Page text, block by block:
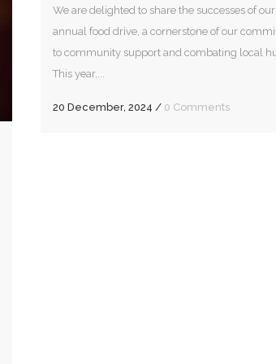
We are delighted to share the successes of
annual food drive, a cornerstone of our
to community support and combating local
This year,...
20 December, 2024 / 0 Comments